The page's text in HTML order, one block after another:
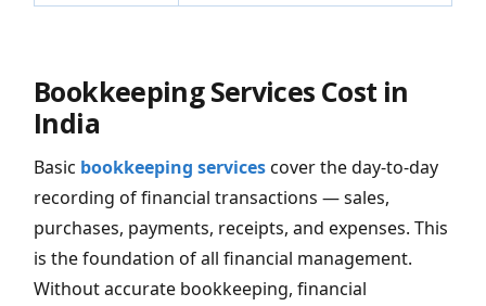
Bookkeeping Services Cost in
India
Basic bookkeeping servicescover the day-to-day
recording of financial transactions — sales,
purchases, payments, receipts, and expenses. This
is the foundation of all financial management.
Without accurate bookkeeping, financial